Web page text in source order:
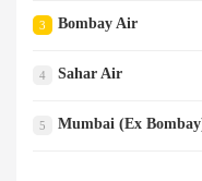
3 Bombay Air
4 Sahar Air
5 Mumbai (ex